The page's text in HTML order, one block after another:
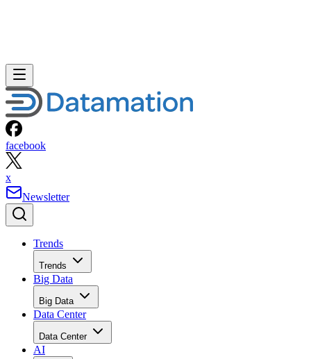
facebook
x
Newsletter
Trends
Trends
Big Data
Big Data
Data Center
Data Center
AI